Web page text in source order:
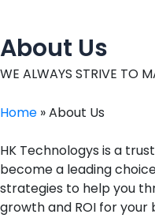
k n a
m
About Us
WE ALWAYS STRIVE TO
Home »About Us
HK Technologys is a
become a leading
strategies to help you
growth and ROI for your